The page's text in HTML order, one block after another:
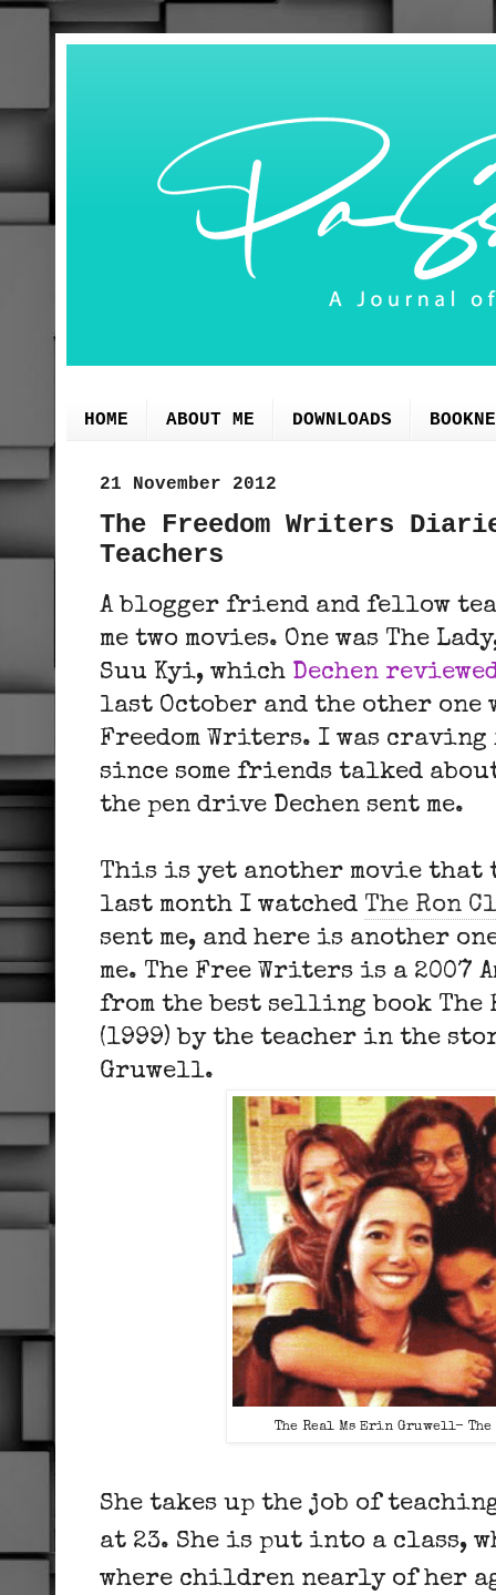
HOME ABOUT ME DOWNLOADS
21 November 2012
The Freedom Writers
Teachers
A blogger friend and fellow
me two movies. One was The
Suu Kyi, which Dechen
last October and the other
Freedom Writers. I was
since some friends talked
the pen drive Dechen sent me.
This is yet another movie that
last month I watched The Ron
sent me, and here is another
me. The Free Writers is a 2007
from the best selling book The
(1999) by the teacher in the
Gruwell.
The Real Ms Erin Gruwell- The
She takes up the job of
at 23. She is put into a class,
where children nearly of her